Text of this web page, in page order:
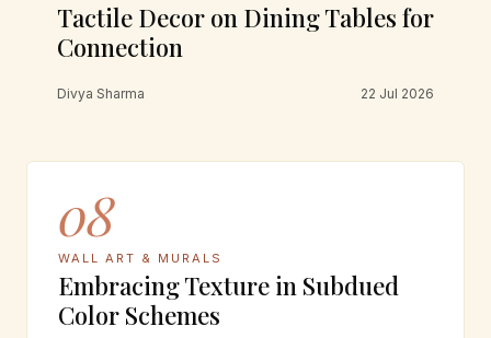
Tactile Decor on Dining Tables for
Connection
Divya Sharma 22 Jul 2026
08
WALL ART & MURALS
Embracing Texture in Subdued
Color Schemes